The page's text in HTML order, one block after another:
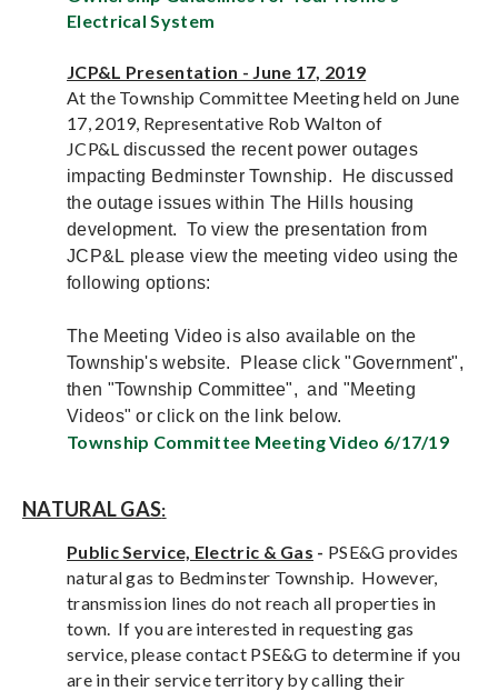
Electrical System
JCP&L Presentation - June 17, 2019
At the Township Committee Meeting held on June
17, 2019, Representative Rob Walton of
JCP&L discussed the recent power outages
impacting Bedminster Township. He discussed
the outage issues within The Hills housing
development. To view the presentation from
JCP&L please view the meeting video using the
following options:
The Meeting Video is also available on the
Township's website. Please click "Government",
then "Township Committee", and "Meeting
Videos" or click on the link below.
Township Committee Meeting Video 6/17/19
NATURAL GAS:
Public Service, Electric & Gas - PSE&G provides
natural gas to Bedminster Township. However,
transmission lines do not reach all properties in
town. If you are interested in requesting gas
service, please contact PSE&G to determine if you
are in their service territory by calling their